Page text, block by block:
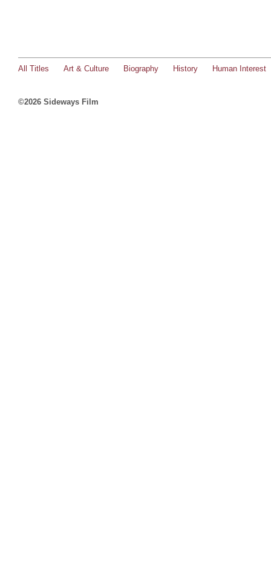
All Titles Art & Culture Biography History Human Interest
©2026 Sideways Film